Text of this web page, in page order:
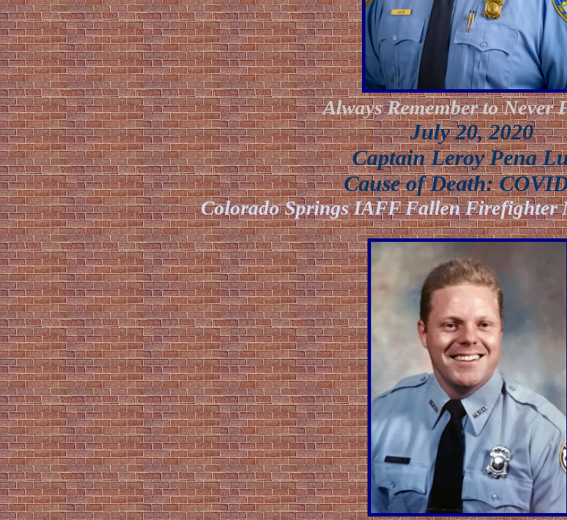
Always Remember to Never
July 20, 2020
Captain Leroy Pena
Cause of Death:
Colorado Springs IAFF Fallen Firefighter